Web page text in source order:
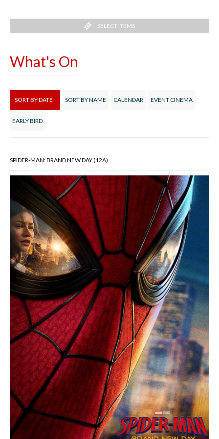
SELECT ITEMS
What's On
SORT BY DATE SORT BY NAME CALENDAR EVENT CINEMA
EARLY BIRD
SPIDER-MAN: BRAND NEW DAY (12A)